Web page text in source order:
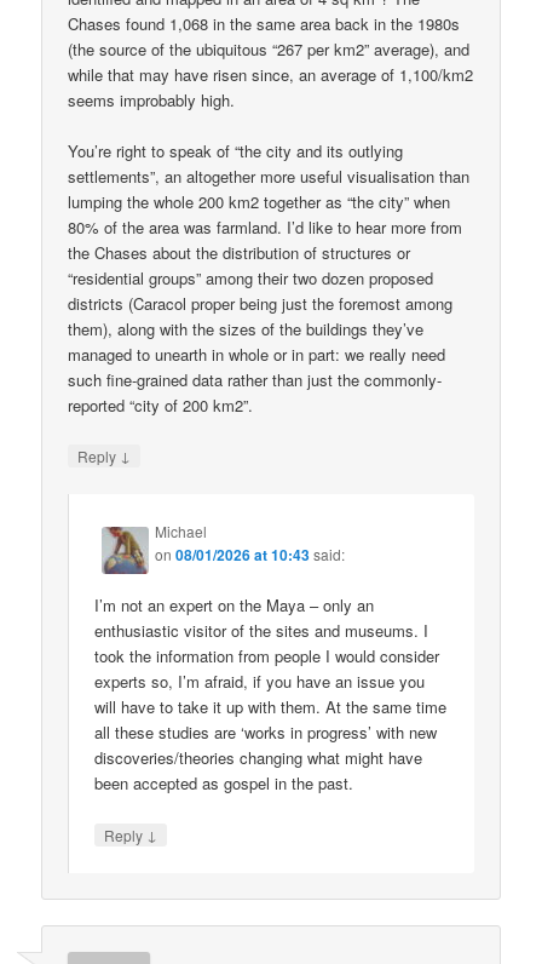
Chases found 1,068 in the same area back in the 1980s
(the source of the ubiquitous “267 per km2” average), and
while that may have risen since, an average of 1,100/km2
seems improbably high.
You’re right to speak of “the city and its outlying
settlements”, an altogether more useful visualisation than
lumping the whole 200 km2 together as “the city” when
80% of the area was farmland. I’d like to hear more from
the Chases about the distribution of structures or
“residential groups” among their two dozen proposed
districts (Caracol proper being just the foremost among
them), along with the sizes of the buildings they’ve
managed to unearth in whole or in part: we really need
such fine-grained data rather than just the commonly-
reported “city of 200 km2”.
Reply ↓
Michael
on08/01/2026 at 10:43said:
I’m not an expert on the Maya – only an
enthusiastic visitor of the sites and museums. I
took the information from people I would consider
experts so, I’m afraid, if you have an issue you
will have to take it up with them. At the same time
all these studies are ‘works in progress’ with new
discoveries/theories changing what might have
been accepted as gospel in the past.
Reply ↓